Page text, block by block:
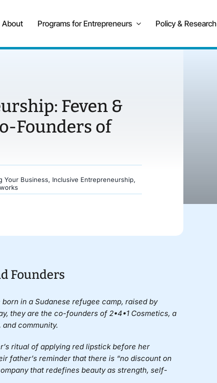
About Programs for Entrepreneurs Policy & Research
Feven &
Founders of
Your Business, Inclusive Entrepreneurship,
Founders
in a Sudanese refugee camp, raised by
they are the co-founders of 2•4•1 Cosmetics, a
community.
ritual of applying red lipstick before her
father’s reminder that there is “no discount on
that redefines beauty as strength, self-